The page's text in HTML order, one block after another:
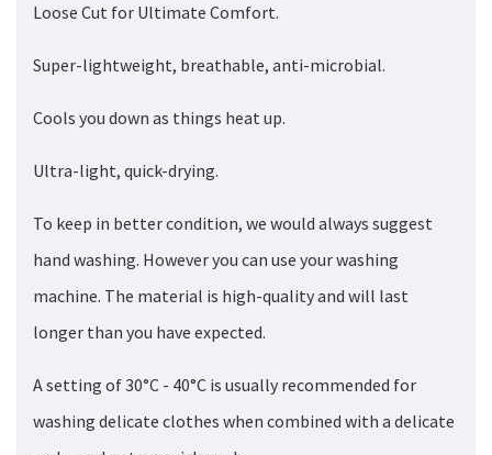
Loose Cut for Ultimate Comfort.
Super-lightweight, breathable, anti-microbial.
Cools you down as things heat up.
Ultra-light, quick-drying.
To keep in better condition, we would always suggest
hand washing. However you can use your washing
machine. The material is high-quality and will last
longer than you have expected.
A setting of 30°C - 40°C is usually recommended for
washing delicate clothes when combined with a delicate